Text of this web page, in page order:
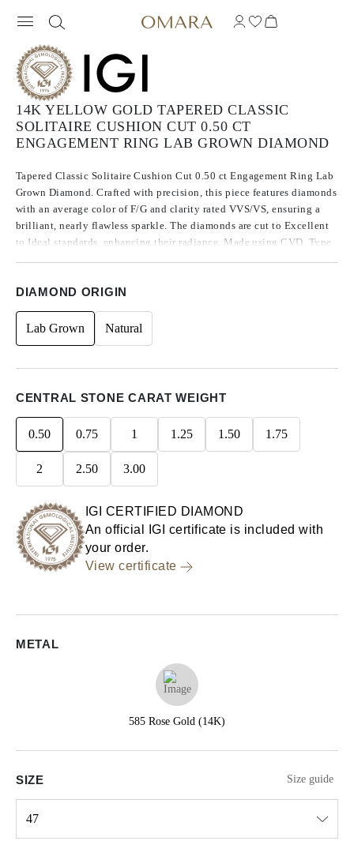
14K YELLOW GOLD TAPERED CLASSIC
SOLITAIRE CUSHION CUT 0.50 CT
ENGAGEMENT RING LAB GROWN DIAMOND
Tapered Classic Solitaire Cushion Cut 0.50 ct Engagement Ring Lab
Grown Diamond. Crafted with precision, this piece features diamonds
with an average color of F/G and clarity rated VVS/VS, ensuring a
brilliant, nearly flawless sparkle. The diamonds are cut to Excellent
to Ideal standards, enhancing their radiance. Made using CVD, Type
DIAMOND ORIGIN
Lab Grown Natural
CENTRAL STONE CARAT WEIGHT
0.50 0.75 1 1.25 1.50 1.75
2 2.50 3.00
IGI CERTIFIED DIAMOND
An official IGI certificate is included with
your order.
View certificate
METAL
585 Rose Gold (14K)
SIZE Size guide
47